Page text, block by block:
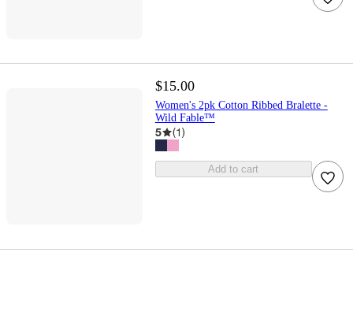
$15.00
Women's 2pk Cotton Ribbed Bralette -
Wild Fable™
5 (1)
Add to cart